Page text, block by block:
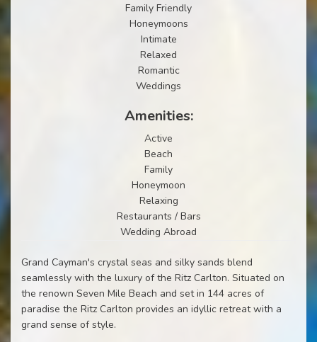
Family Friendly
Honeymoons
Intimate
Relaxed
Romantic
Weddings
Amenities:
Active
Beach
Family
Honeymoon
Relaxing
Restaurants / Bars
Wedding Abroad
Grand Cayman's crystal seas and silky sands blend
seamlessly with the luxury of the Ritz Carlton. Situated on
the renown Seven Mile Beach and set in 144 acres of
paradise the Ritz Carlton provides an idyllic retreat with a
grand sense of style.